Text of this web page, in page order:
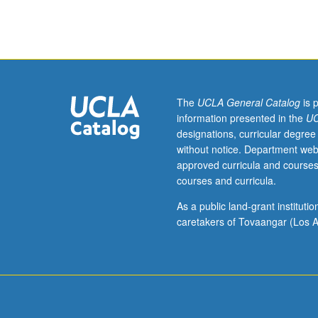
and
theory
queueing
(waiting-
line)
Review
of
The UCLA General Catalogis
information presented in the
designations, curricular
without notice. Department
approved curricula and
courses and curricula.
As a public land-grant
caretakers of Tovaangar (Los